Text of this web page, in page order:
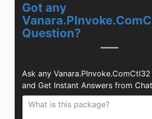
Got any
Question?
Ask any
and Get Instant Answers from